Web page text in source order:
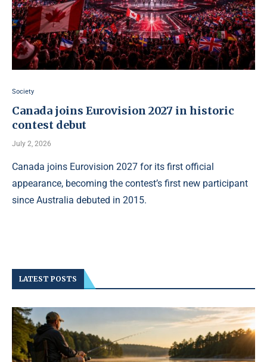
Society
Canada joins Eurovision 2027 in historic
contest debut
July 2, 2026
Canada joins Eurovision 2027 for its first official
appearance, becoming the contest’s first new participant
since Australia debuted in 2015.
LATEST POSTS